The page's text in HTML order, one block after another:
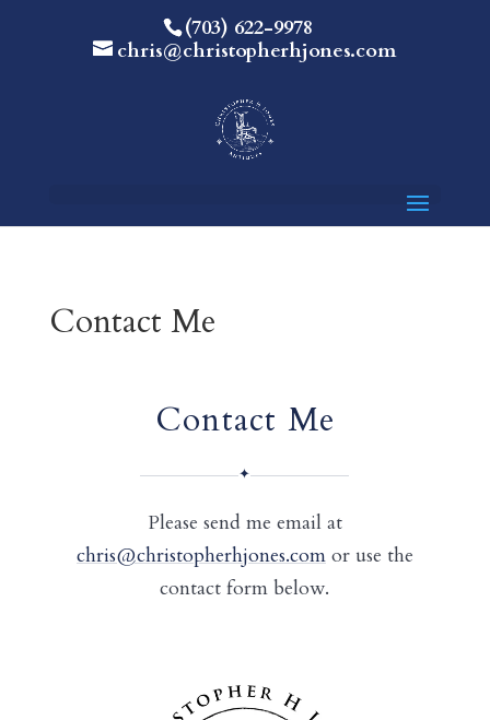
(703) 622-9978
chris@christopherhjones.com
Contact Me
Contact Me
✦
Please send me email at
chris@christopherhjones.comor use the
contact form below.